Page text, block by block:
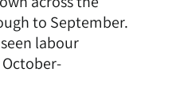
to September.
labour